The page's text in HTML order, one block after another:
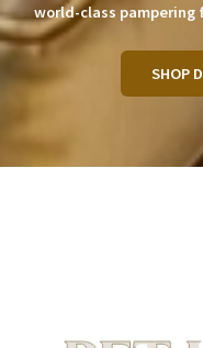
world-class pampering
SHOP